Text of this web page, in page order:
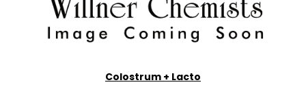
Colostrum + Lacto